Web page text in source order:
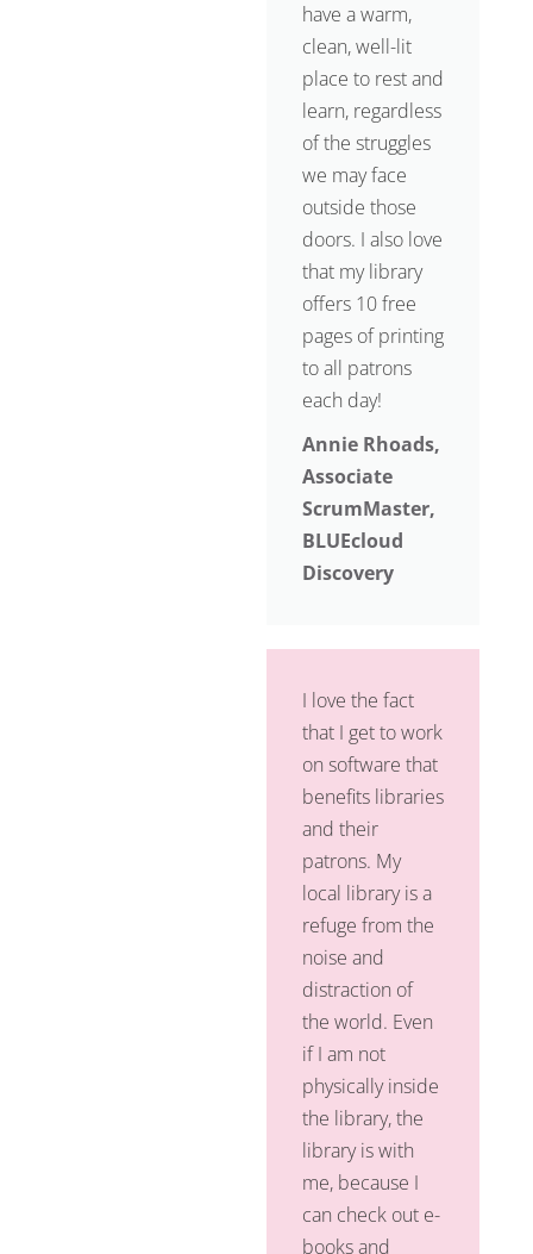
have a warm,
clean, well-lit
place to rest and
learn, regardless
of the struggles
we may face
outside those
doors. I also love
that my library
offers 10 free
pages of printing
to all patrons
each day!
Annie Rhoads,
Associate
ScrumMaster,
BLUEcloud
Discovery
I love the fact
that I get to work
on software that
benefits libraries
and their
patrons. My
local library is a
refuge from the
noise and
distraction of
the world. Even
if I am not
physically inside
the library, the
library is with
me, because I
can check out e-
books and